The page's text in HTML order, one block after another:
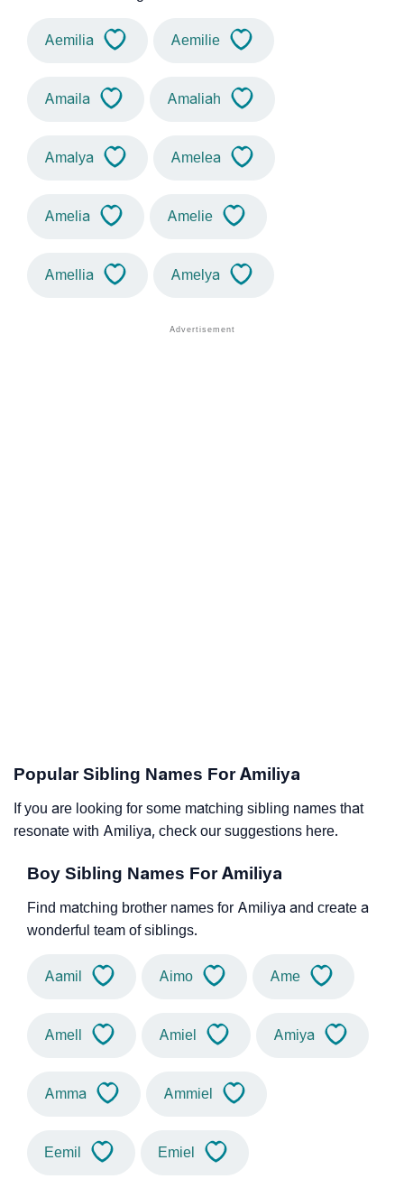
Aemilia Aemilie
Amaila Amaliah
Amalya Amelea
Amelia Amelie
Amellia Amelya
Popular Sibling Names For Amiliya
If you are looking for some matching sibling names that
resonate with Amiliya, check our suggestions here.
Boy Sibling Names For Amiliya
Find matching brother names for Amiliya and create a
wonderful team of siblings.
Aamil Aimo Ame
Amell Amiel Amiya
Amma Ammiel
Eemil Emiel